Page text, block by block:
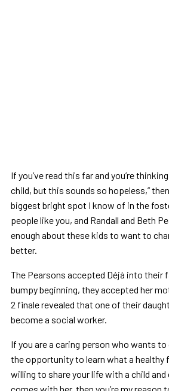
If you’ve read this far and you’re
child, but this sounds so hopeless,”
biggest bright spot I know of in the
people like you, and Randall and Beth
enough about these kids to want to
better.
The Pearsons accepted Déjà into their
bumpy beginning, they accepted her
2 finale revealed that one of their
become a social worker.
If you are a caring person who wants
the opportunity to learn what a healthy
willing to share your life with a child and